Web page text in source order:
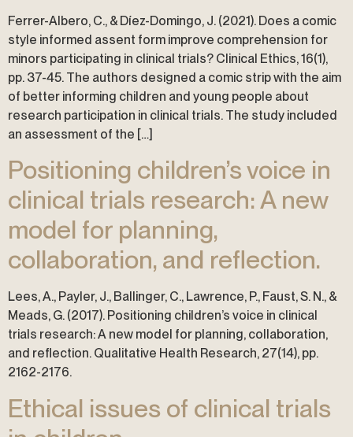
Ferrer-Albero, C., & Díez-Domingo, J. (2021). Does a comic
style informed assent form improve comprehension for
minors participating in clinical trials? Clinical Ethics, 16(1),
pp. 37-45. The authors designed a comic strip with the aim
of better informing children and young people about
research participation in clinical trials. The study included
an assessment of the […]
Positioning children’s voice in
clinical trials research: A new
model for planning,
collaboration, and reflection.
Lees, A., Payler, J., Ballinger, C., Lawrence, P., Faust, S. N., &
Meads, G. (2017). Positioning children’s voice in clinical
trials research: A new model for planning, collaboration,
and reflection. Qualitative Health Research, 27(14), pp.
2162-2176.
Ethical issues of clinical trials